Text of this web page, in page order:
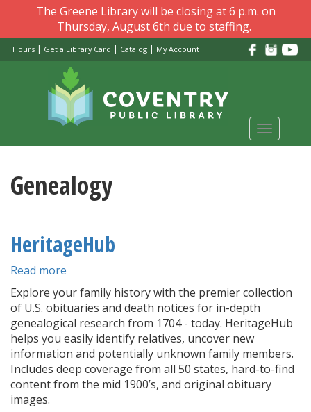
main
content
The Greene Library will be closing at 6 p.m. on
Thursday, August 6th due to staffing.
Hours | Get a Library Card | Catalog | My Account
Toggle
Genealogy
HeritageHub
Read more
HeritageHub
Explore your family history with the premier collection
of U.S. obituaries and death notices for in-depth
genealogical research from 1704 - today. HeritageHub
helps you easily identify relatives, uncover new
information and potentially unknown family members.
Includes deep coverage from all 50 states, hard-to-find
content from the mid 1900’s, and original obituary
images.